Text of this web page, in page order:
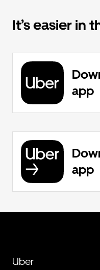
It’s easier in
app
app
Uber